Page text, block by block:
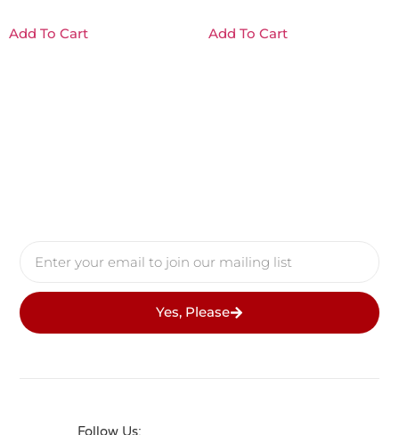
Add To Cart Add To Cart